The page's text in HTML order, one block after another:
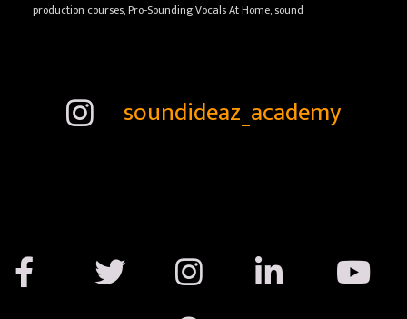
production courses, Pro-Sounding Vocals At Home, sound
soundideaz_academy